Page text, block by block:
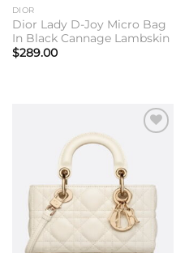
DIOR
Dior Lady D-Joy Micro Bag
In Black Cannage Lambskin
$289.00